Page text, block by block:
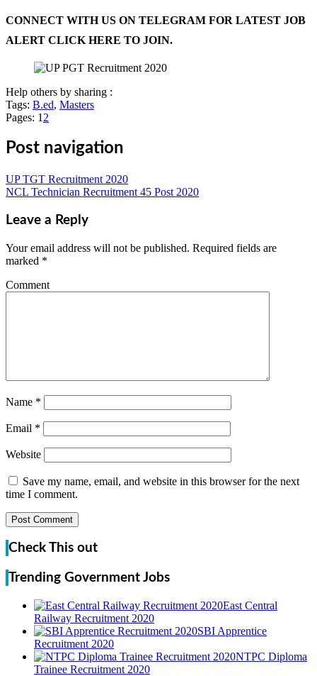
CONNECT WITH US ON TELEGRAM FOR LATEST JOB
ALERT CLICK HERE TO JOIN.
Help others by sharing :
Tags: B.ed, Masters
Pages: 12
Post navigation
UP TGT Recruitment 2020
NCL Technician Recruitment 45 Post 2020
Leave a Reply
Your email address will not be published. Required fields are
marked *
Comment
Name *
Email *
Website
Save my name, email, and website in this browser for the next
time I comment.
Check This out
Trending Government Jobs
East Central
Railway Recruitment 2020
SBI Apprentice
Recruitment 2020
NTPC Diploma
Trainee Recruitment 2020